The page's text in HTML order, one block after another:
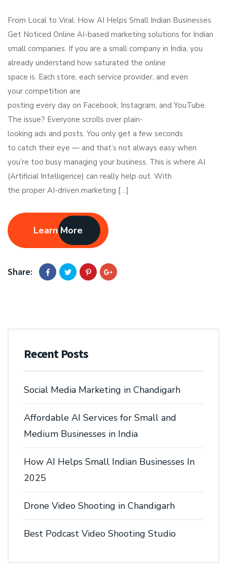
From Local to Viral: How AI Helps Small Indian Businesses
Get Noticed Online AI-based marketing solutions for Indian
small companies. If you are a small company in India, you
already understand how saturated the online
space is. Each store, each service provider, and even
your competition are
posting every day on Facebook, Instagram, and YouTube.
The issue? Everyone scrolls over plain-
looking ads and posts. You only get a few seconds
to catch their eye — and that’s not always easy when
you’re too busy managing your business. This is where AI
(Artificial Intelligence) can really help out. With
the proper AI-driven marketing […]
Learn More
Share:
Recent Posts
Social Media Marketing in Chandigarh
Affordable AI Services for Small and
Medium Businesses in India
How AI Helps Small Indian Businesses In
2025
Drone Video Shooting in Chandigarh
Best Podcast Video Shooting Studio